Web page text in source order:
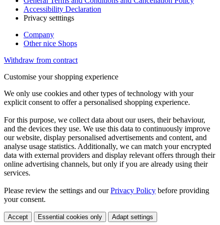
Accessibility Declaration
Privacy setttings
Company
Other nice Shops
Withdraw from contract
Customise your shopping experience
We only use cookies and other types of technology with your
explicit consent to offer a personalised shopping experience.
For this purpose, we collect data about our users, their behaviour,
and the devices they use. We use this data to continuously improve
our website, display personalised advertisements and content, and
analyse usage statistics. Additionally, we can match your encrypted
data with external providers and display relevant offers through their
online advertising channels, but only if you are already using their
services.
Please review the settings and ourPrivacy Policy before providing
your consent.
Accept Essential cookies only Adapt settings